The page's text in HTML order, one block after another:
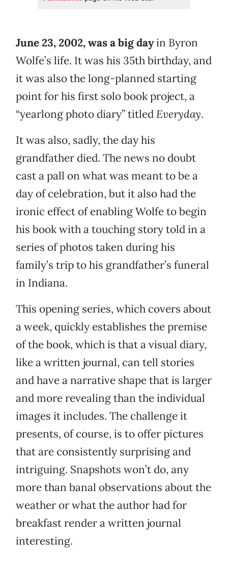
June 23, 2002, was a big dayin Byron
Wolfe’s life. It was his 35th birthday, and
it was also the long-planned starting
point for his first solo book project, a
“yearlong photo diary” titled Everyday.
It was also, sadly, the day his
grandfather died. The news no doubt
cast a pall on what was meant to be a
day of celebration, but it also had the
ironic effect of enabling Wolfe to begin
his book with a touching story told in a
series of photos taken during his
family’s trip to his grandfather’s funeral
in Indiana.
This opening series, which covers about
a week, quickly establishes the premise
of the book, which is that a visual diary,
like a written journal, can tell stories
and have a narrative shape that is larger
and more revealing than the individual
images it includes. The challenge it
presents, of course, is to offer pictures
that are consistently surprising and
intriguing. Snapshots won’t do, any
more than banal observations about the
weather or what the author had for
breakfast render a written journal
interesting.